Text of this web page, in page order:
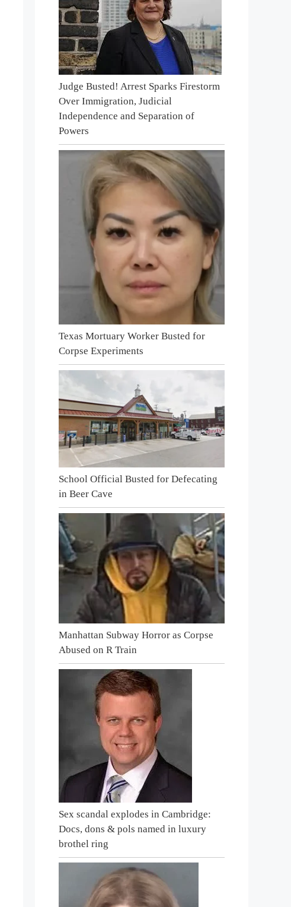
Judge Busted! Arrest Sparks Firestorm
Over Immigration, Judicial
Independence and Separation of
Powers
Texas Mortuary Worker Busted for
Corpse Experiments
School Official Busted for Defecating
in Beer Cave
Manhattan Subway Horror as Corpse
Abused on R Train
Sex scandal explodes in Cambridge:
Docs, dons & pols named in luxury
brothel ring